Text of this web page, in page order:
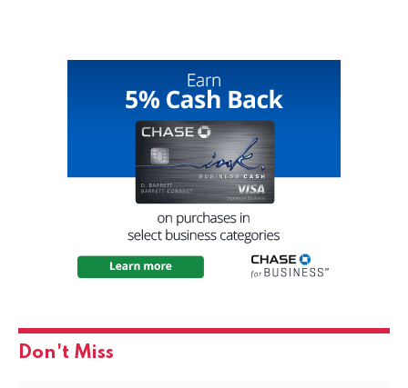
Don't Miss